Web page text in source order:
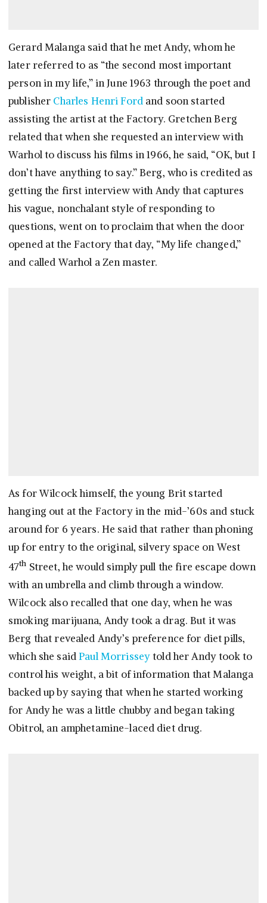
Gerard Malanga said that he met Andy, whom he
later referred to as “the second most important
person in my life,” in June 1963 through the poet and
publisher Charles Henri Fordand soon started
assisting the artist at the Factory. Gretchen Berg
related that when she requested an interview with
Warhol to discuss his films in 1966, he said, “OK, but I
don’t have anything to say.” Berg, who is credited as
getting the first interview with Andy that captures
his vague, nonchalant style of responding to
questions, went on to proclaim that when the door
opened at the Factory that day, “My life changed,”
and called Warhol a Zen master.
As for Wilcock himself, the young Brit started
hanging out at the Factory in the mid-’60s and stuck
around for 6 years. He said that rather than phoning
up for entry to the original, silvery space on West
47th Street, he would simply pull the fire escape down
with an umbrella and climb through a window.
Wilcock also recalled that one day, when he was
smoking marijuana, Andy took a drag. But it was
Berg that revealed Andy’s preference for diet pills,
which she saidPaul Morrisseytold her Andy took to
control his weight, a bit of information that Malanga
backed up by saying that when he started working
for Andy he was a little chubby and began taking
Obitrol, an amphetamine-laced diet drug.